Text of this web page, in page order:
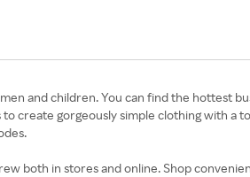
and children. You can find the hottest
create gorgeously simple clothing with a
both in stores and online. Shop